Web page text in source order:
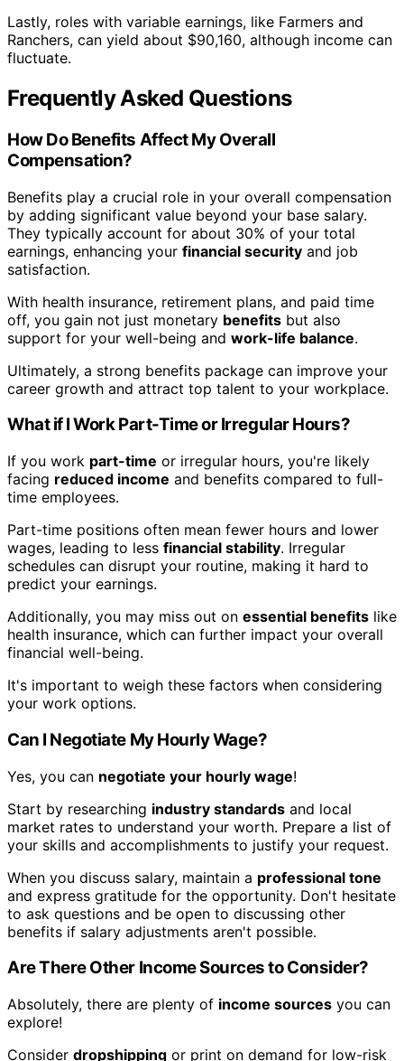
Lastly, roles with variable earnings, like Farmers and
Ranchers, can yield about $90,160, although income can
fluctuate.
Frequently Asked Questions
How Do Benefits Affect My Overall
Compensation?
Benefits play a crucial role in your overall compensation
by adding significant value beyond your base salary.
They typically account for about 30% of your total
earnings, enhancing your financial security and job
satisfaction.
With health insurance, retirement plans, and paid time
off, you gain not just monetary benefits but also
support for your well-being and work-life balance.
Ultimately, a strong benefits package can improve your
career growth and attract top talent to your workplace.
What if I Work Part-Time or Irregular Hours?
If you work part-time or irregular hours, you're likely
facing reduced income and benefits compared to full-
time employees.
Part-time positions often mean fewer hours and lower
wages, leading to less financial stability. Irregular
schedules can disrupt your routine, making it hard to
predict your earnings.
Additionally, you may miss out on essential benefits like
health insurance, which can further impact your overall
financial well-being.
It's important to weigh these factors when considering
your work options.
Can I Negotiate My Hourly Wage?
Yes, you can negotiate your hourly wage!
Start by researching industry standards and local
market rates to understand your worth. Prepare a list of
your skills and accomplishments to justify your request.
When you discuss salary, maintain a professional tone
and express gratitude for the opportunity. Don't hesitate
to ask questions and be open to discussing other
benefits if salary adjustments aren't possible.
Are There Other Income Sources to Consider?
Absolutely, there are plenty of income sources you can
explore!
Consider dropshipping or print on demand for low-risk